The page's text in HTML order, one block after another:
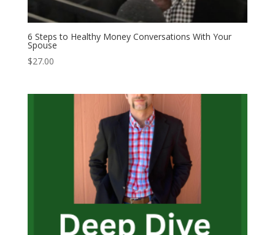
6 Steps to Healthy Money Conversations With Your
Spouse
$27.00